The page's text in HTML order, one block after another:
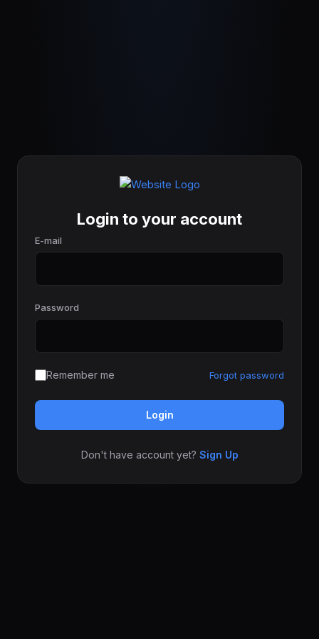
Login to your account
E-mail
Password
Remember me Forgot password
Login
Don't have account yet? Sign Up